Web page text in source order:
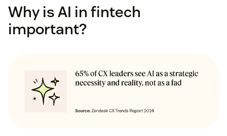
Why is AI in fintech
important?